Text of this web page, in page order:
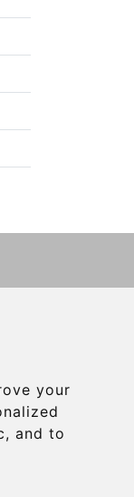
your
and to